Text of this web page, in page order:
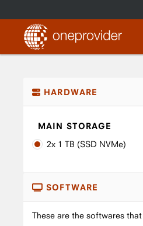
HARDWARE
MAIN STORAGE
2x 1 TB (SSD NVMe)
SOFTWARE
These are the softwares